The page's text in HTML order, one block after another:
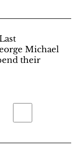
Michael
their